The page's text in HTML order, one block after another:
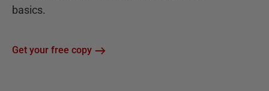
basics.
Get your free copy